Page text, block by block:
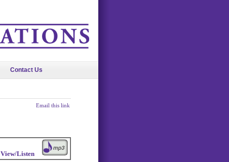
Contact Us
Email this link
View/Listen